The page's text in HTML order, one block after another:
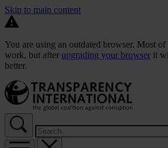
Skip to main content
You are using an outdated browser. Most
work, but after upgrading your browser it
better.